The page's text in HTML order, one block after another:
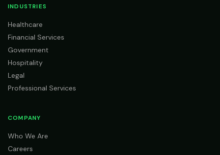
INDUSTRIES
Healthcare
Financial Services
Government
Hospitality
Legal
Professional Services
COMPANY
Who We Are
Careers